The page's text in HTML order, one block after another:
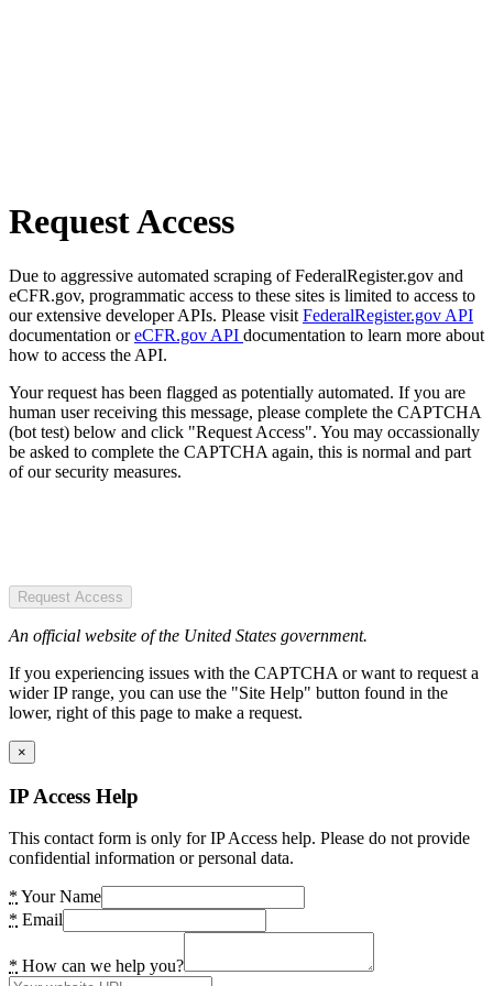
Request Access
Due to aggressive automated scraping of FederalRegister.gov and
eCFR.gov, programmatic access to these sites is limited to access to
our extensive developer APIs. Please visit FederalRegister.gov API
documentation oreCFR.gov API documentation to learn more about
how to access the API.
Your request has been flagged as potentially automated. If you are
human user receiving this message, please complete the CAPTCHA
(bot test) below and click "Request Access". You may occassionally
be asked to complete the CAPTCHA again, this is normal and part
of our security measures.
Request Access
An official website of the United States government.
If you experiencing issues with the CAPTCHA or want to request a
wider IP range, you can use the "Site Help" button found in the
lower, right of this page to make a request.
×
IP Access Help
This contact form is only for IP Access help. Please do not provide
confidential information or personal data.
* Your Name
* Email
* How can we help you?